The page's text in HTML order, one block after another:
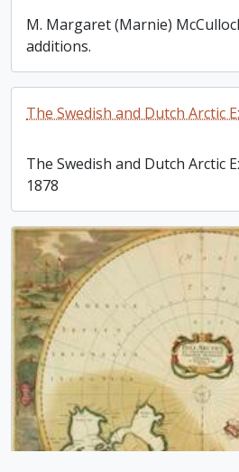
M. Margaret (Marnie)
additions.
The Swedish and Dutch Arctic
The Swedish and Dutch Arctic
1878